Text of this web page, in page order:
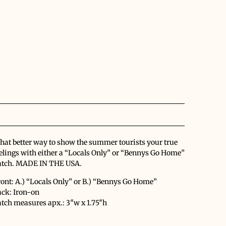
better way to show the summer tourists your true
with either a “Locals Only” or “Bennys Go Home”
MADE IN THE USA.
A.) “Locals Only” or B.) “Bennys Go Home”
Iron-on
measures apx.: 3″w x 1.75″h